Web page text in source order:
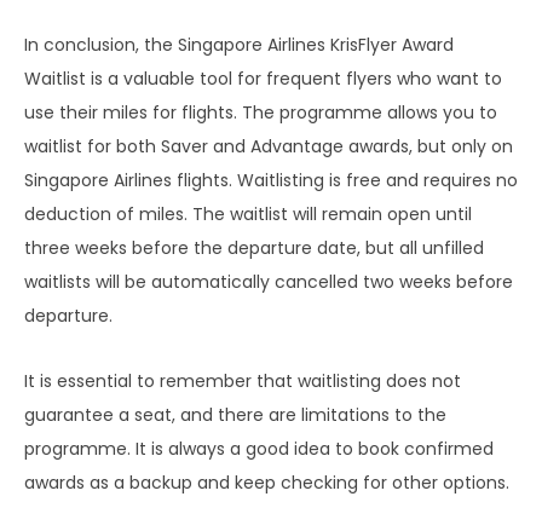
In conclusion, the Singapore Airlines KrisFlyer Award
Waitlist is a valuable tool for frequent flyers who want to
use their miles for flights. The programme allows you to
waitlist for both Saver and Advantage awards, but only on
Singapore Airlines flights. Waitlisting is free and requires no
deduction of miles. The waitlist will remain open until
three weeks before the departure date, but all unfilled
waitlists will be automatically cancelled two weeks before
departure.
It is essential to remember that waitlisting does not
guarantee a seat, and there are limitations to the
programme. It is always a good idea to book confirmed
awards as a backup and keep checking for other options.